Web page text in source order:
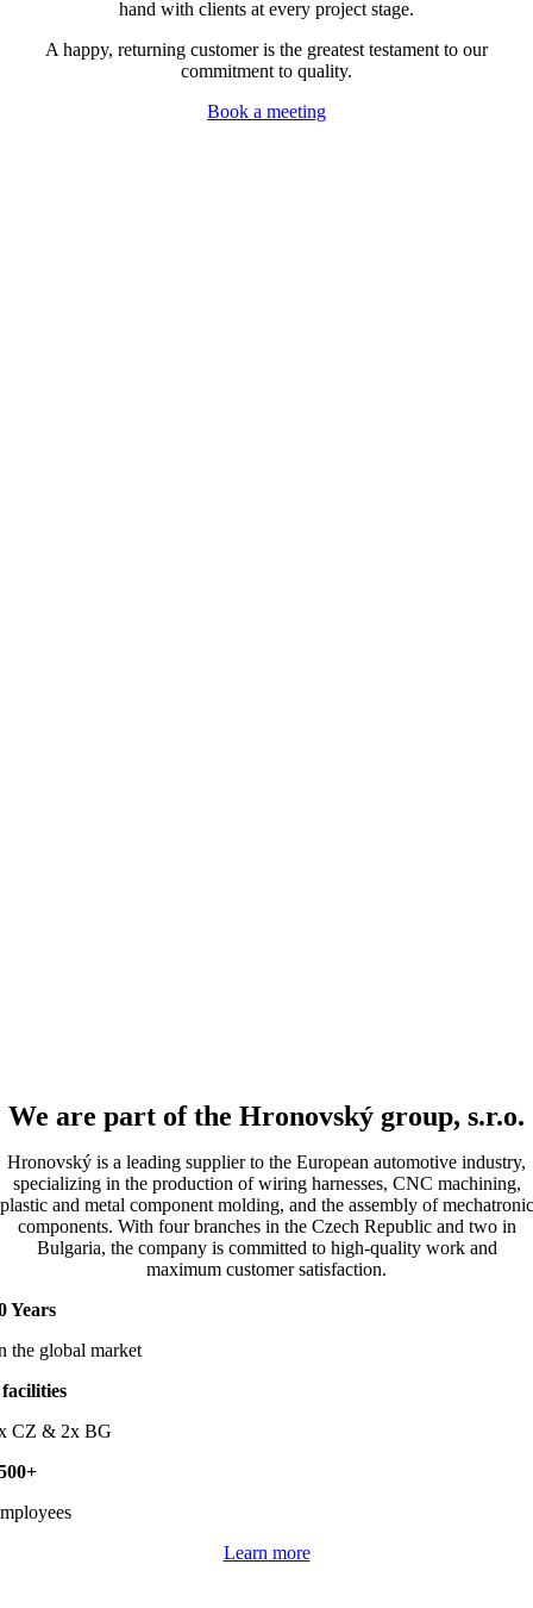
hand with clients at every project stage.
A happy, returning customer is the greatest testament to our
commitment to quality.
Book a meeting
We are part of the Hronovský group, s.r.o.
Hronovský is a leading supplier to the European automotive industry,
specializing in the production of wiring harnesses, CNC machining,
plastic and metal component molding, and the assembly of mechatronic
components. With four branches in the Czech Republic and two in
Bulgaria, the company is committed to high-quality work and
maximum customer satisfaction.
Years
the global market
facilities
CZ & 2x BG
Learn more